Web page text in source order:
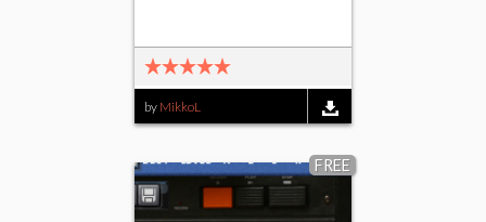
by MikkoL
FREE